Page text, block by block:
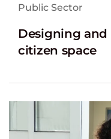
Public Sector
Designing
citizen space